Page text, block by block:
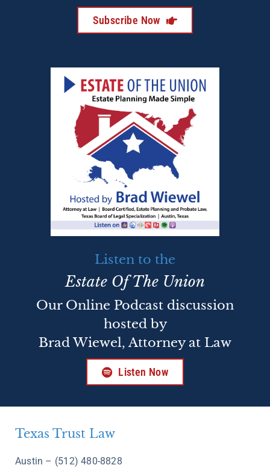
Subscribe Now
Listen to the
Estate Of The Union
Our Online Podcast discussion
hosted by
Brad Wiewel, Attorney at Law
Listen Now
Texas Trust Law
Austin – (512) 480-8828